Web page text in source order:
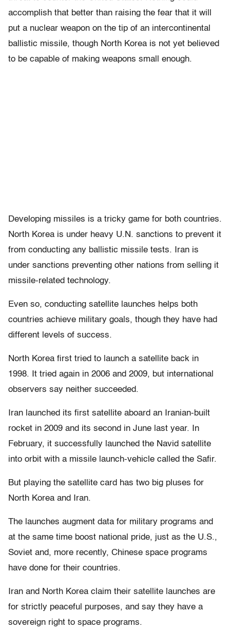
accomplish that better than raising the fear that it will
put a nuclear weapon on the tip of an intercontinental
ballistic missile, though North Korea is not yet believed
to be capable of making weapons small enough.
Developing missiles is a tricky game for both countries.
North Korea is under heavy U.N. sanctions to prevent it
from conducting any ballistic missile tests. Iran is
under sanctions preventing other nations from selling it
missile-related technology.
Even so, conducting satellite launches helps both
countries achieve military goals, though they have had
different levels of success.
North Korea first tried to launch a satellite back in
1998. It tried again in 2006 and 2009, but international
observers say neither succeeded.
Iran launched its first satellite aboard an Iranian-built
rocket in 2009 and its second in June last year. In
February, it successfully launched the Navid satellite
into orbit with a missile launch-vehicle called the Safir.
But playing the satellite card has two big pluses for
North Korea and Iran.
The launches augment data for military programs and
at the same time boost national pride, just as the U.S.,
Soviet and, more recently, Chinese space programs
have done for their countries.
Iran and North Korea claim their satellite launches are
for strictly peaceful purposes, and say they have a
sovereign right to space programs.